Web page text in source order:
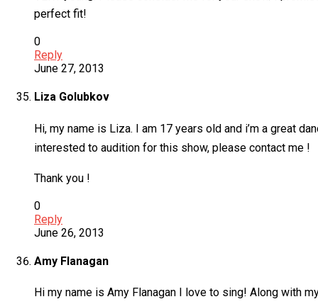
perfect fit!
0
Reply
June 27, 2013
Liza Golubkov
Hi, my name is Liza. I am 17 years old and i’m a great
interested to audition for this show, please contact me !
Thank you !
0
Reply
June 26, 2013
Amy Flanagan
Hi my name is Amy Flanagan I love to sing! Along with